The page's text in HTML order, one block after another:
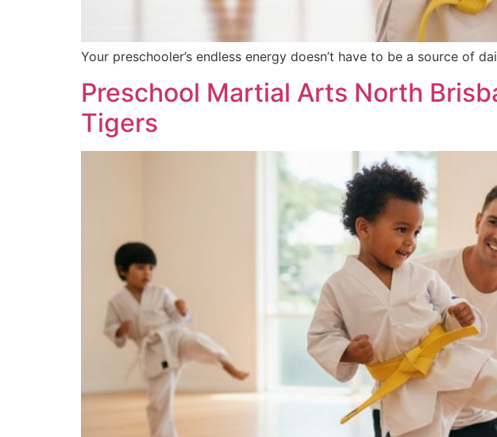
Your preschooler’s endless energy doesn’t have to be a source of
Preschool Martial Arts North
Tigers